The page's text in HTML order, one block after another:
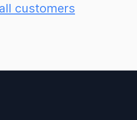
customers